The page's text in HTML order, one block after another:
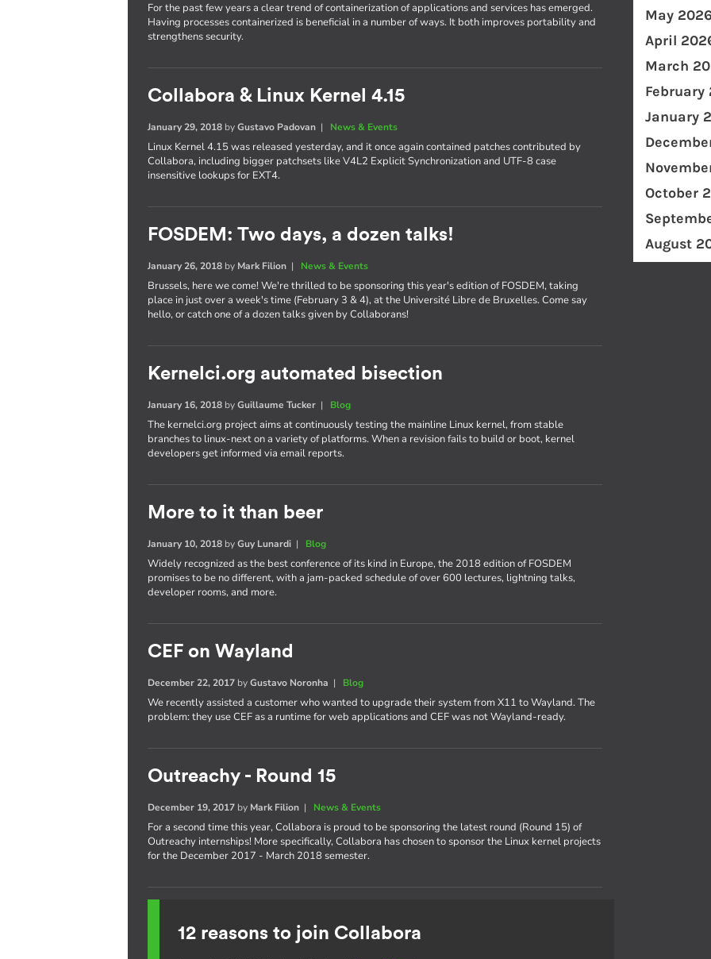
For the past few years a clear trend of containerization of applications and services has emerged.
Having processes containerized is beneficial in a number of ways. It both improves portability and
strengthens security.
Collabora & Linux Kernel 4.15
January 29, 2018 byGustavo Padovan | News & Events
Linux Kernel 4.15 was released yesterday, and it once again contained patches contributed by
Collabora, including bigger patchsets like V4L2 Explicit Synchronization and UTF-8 case
insensitive lookups for EXT4.
FOSDEM: Two days, a dozen talks!
January 26, 2018 by Mark Filion | News & Events
Brussels, here we come! We're thrilled to be sponsoring this year's edition of FOSDEM, taking
place in just over a week's time (February 3 & 4), at the Université Libre de Bruxelles. Come say
hello, or catch one of a dozen talks given by Collaborans!
Kernelci.org automated bisection
January 16, 2018 byGuillaume Tucker | Blog
The kernelci.org project aims at continuously testing the mainline Linux kernel, from stable
branches to linux-next on a variety of platforms. When a revision fails to build or boot, kernel
developers get informed via email reports.
More to it than beer
January 10, 2018 byGuy Lunardi | Blog
Widely recognized as the best conference of its kind in Europe, the 2018 edition of FOSDEM
promises to be no different, with a jam-packed schedule of over 600 lectures, lightning talks,
developer rooms, and more.
CEF on Wayland
December 22, 2017 byGustavo Noronha | Blog
We recently assisted a customer who wanted to upgrade their system from X11 to Wayland. The
problem: they use CEF as a runtime for web applications and CEF was not Wayland-ready.
Outreachy - Round 15
December 19, 2017 by Mark Filion | News & Events
For a second time this year, Collabora is proud to be sponsoring the latest round (Round 15) of
Outreachy internships! More specifically, Collabora has chosen to sponsor the Linux kernel projects
for the December 2017 - March 2018 semester.
12 reasons to join Collabora
May 2026
April
March
February
January
October
August